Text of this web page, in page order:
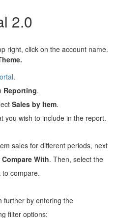
2.0
right, click on the account name.
.
Reporting.
Sales by Item.
you wish to include in the report.
sales for different periods, next
Compare With. Then, select the
compare.
further by entering the
filter options: